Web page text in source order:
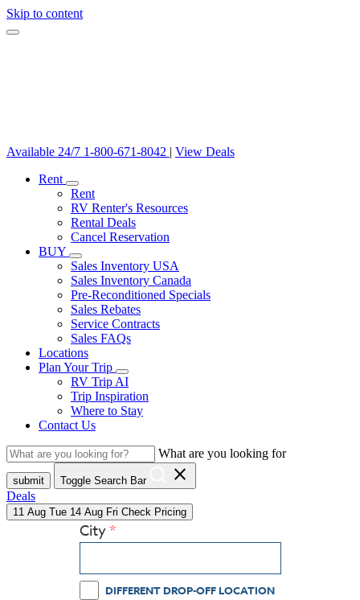
Skip to content
Available 24/7 1-800-671-8042 | View Deals
Rent
Rent
RV Renter's Resources
Rental Deals
Cancel Reservation
BUY
Sales Inventory USA
Sales Inventory Canada
Pre-Reconditioned Specials
Sales Rebates
Service Contracts
Sales FAQs
Locations
Plan Your Trip
RV Trip AI
Trip Inspiration
Where to Stay
Contact Us
What are you looking for
submit Toggle Search Bar close
Deals
11 Aug Tue 14 Aug Fri Check Pricing
City
DIFFERENT DROP-OFF LOCATION